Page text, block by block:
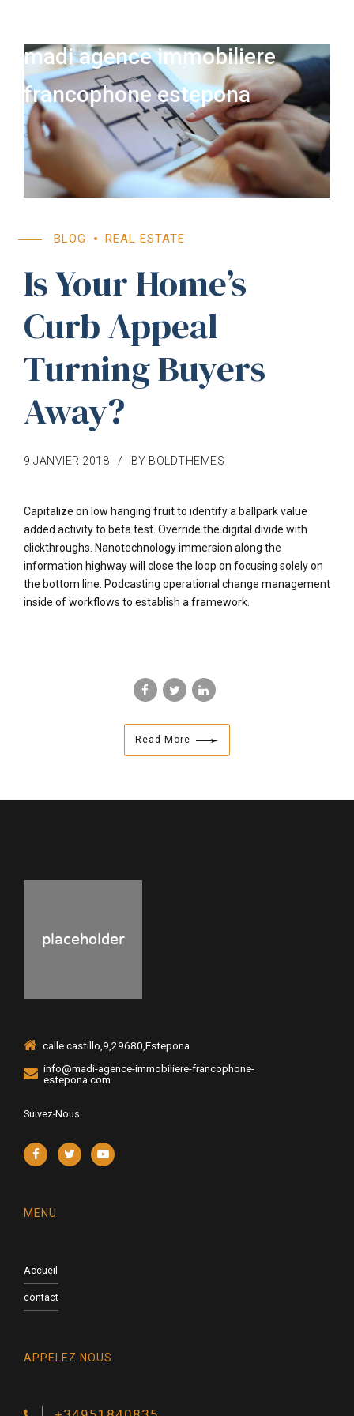
madi agence immobiliere
francophone estepona
BLOG REAL ESTATE
Is Your Home’s
Curb Appeal
Turning Buyers
Away?
9 JANVIER 2018 BY BOLDTHEMES
Capitalize on low hanging fruit to identify a ballpark value
added activity to beta test. Override the digital divide with
clickthroughs. Nanotechnology immersion along the
information highway will close the loop on focusing solely on
the bottom line. Podcasting operational change management
inside of workflows to establish a framework.
Read More
calle castillo,9,29680,Estepona
info@madi-agence-immobiliere-francophone-
estepona.com
Suivez-Nous
MENU
Accueil
contact
APPELEZ NOUS